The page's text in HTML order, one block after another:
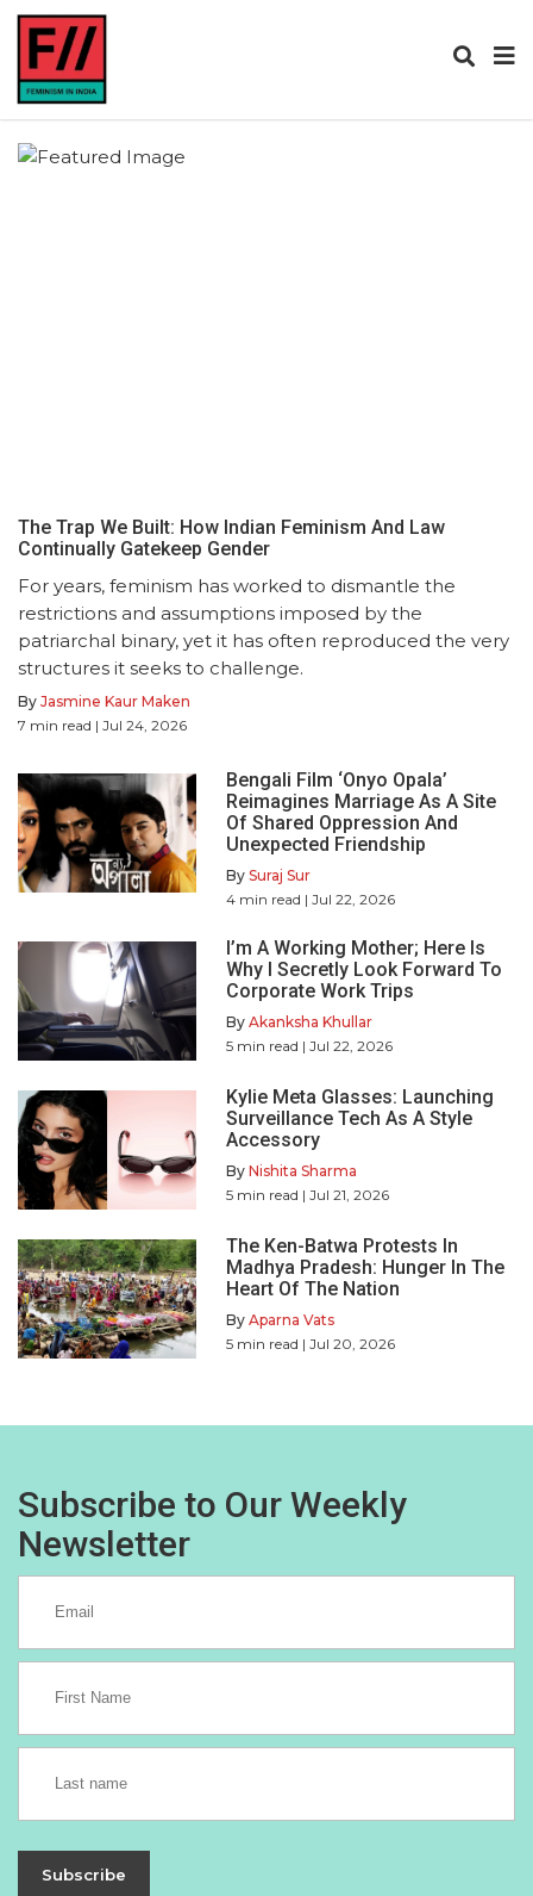
The Trap We Built: How Indian Feminism And Law
Continually Gatekeep Gender
For years, feminism has worked to dismantle the
restrictions and assumptions imposed by the
patriarchal binary, yet it has often reproduced the very
structures it seeks to challenge.
By Jasmine Kaur Maken
7 min read | Jul 24, 2026
Bengali Film ‘Onyo Opala’
Reimagines Marriage As A Site
Of Shared Oppression And
Unexpected Friendship
By Suraj Sur
4 min read | Jul 22, 2026
I’m A Working Mother; Here Is
Why I Secretly Look Forward To
Corporate Work Trips
By Akanksha Khullar
5 min read | Jul 22, 2026
Kylie Meta Glasses: Launching
Surveillance Tech As A Style
Accessory
By Nishita Sharma
5 min read | Jul 21, 2026
The Ken-Batwa Protests In
Madhya Pradesh: Hunger In The
Heart Of The Nation
By Aparna Vats
5 min read | Jul 20, 2026
Subscribe to Our Weekly
Newsletter
Subscribe